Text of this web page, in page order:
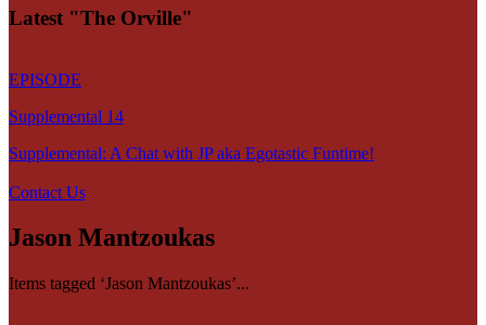
Latest "The Orville"
EPISODE
Supplemental 14
Supplemental: A Chat with JP aka Egotastic Funtime!
Contact Us
Jason Mantzoukas
Items tagged ‘Jason Mantzoukas’...